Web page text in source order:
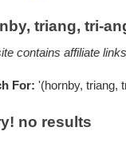
triang, tri-
contains affiliate
For: '(hornby, triang,
no results